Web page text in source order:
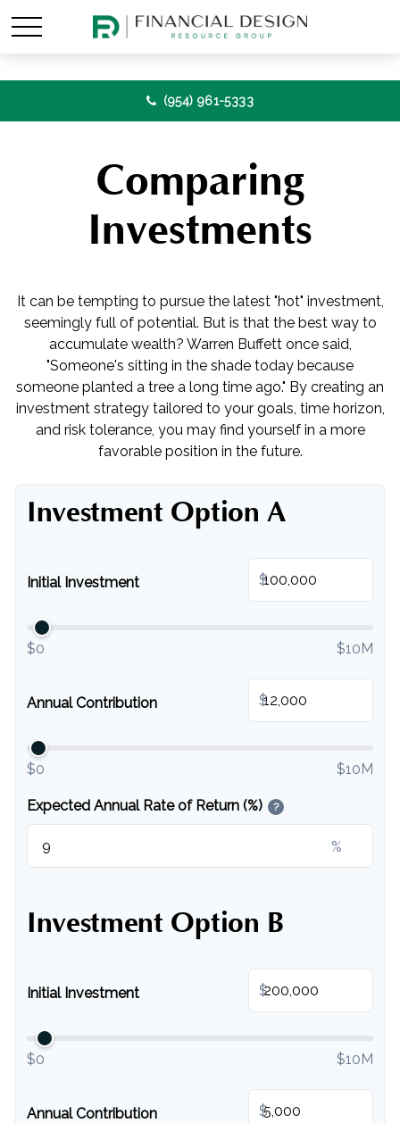
(954) 961-5333
Comparing
Investments
It can be tempting to pursue the latest "hot" investment,
seemingly full of potential. But is that the best way to
accumulate wealth? Warren Buffett once said,
"Someone's sitting in the shade today because
someone planted a tree a long time ago." By creating an
investment strategy tailored to your goals, time horizon,
and risk tolerance, you may find yourself in a more
favorable position in the future.
Investment Option A
Initial Investment $
$0 $10M
Annual Contribution $
$0 $10M
Expected Annual Rate of Return (%) ?
%
Investment Option B
Initial Investment $
$0 $10M
Annual Contribution $